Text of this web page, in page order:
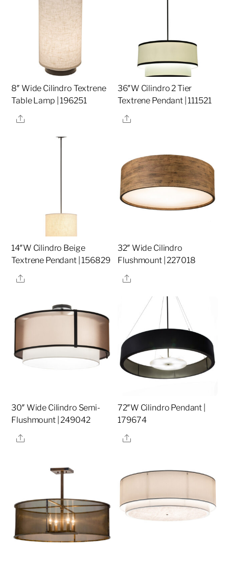
8″ Wide Cilindro Textrene
Table Lamp | 196251
Share
36″W Cilindro 2 Tier
Textrene Pendant | 111521
Share
14″W Cilindro Beige
Textrene Pendant | 156829
Share
32″ Wide Cilindro
Flushmount | 227018
Share
30″ Wide Cilindro Semi-
Flushmount | 249042
Share
72″W Cilindro Pendant |
179674
Share